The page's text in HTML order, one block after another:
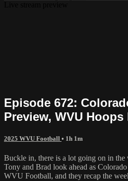
Episode 672:
Preview, WVU Hoops
2025 WVU Football • 1h 1m
Buckle in, there is a lot going on in
Tony and Brad look ahead as
WVU Football, and they recap the